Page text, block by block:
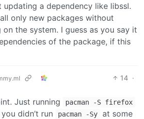
a dependency like libssl.
only new packages without
the system. I guess as you say it
of the package, if this
14 ·
Just running pacman -S firefox
didn’t run pacman -Sy
at some